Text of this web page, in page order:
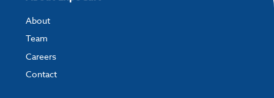
About
Team
Careers
Contact